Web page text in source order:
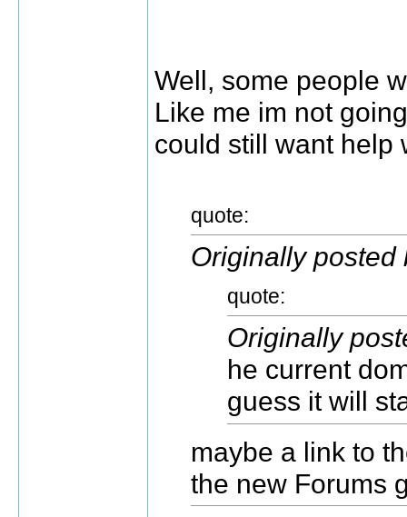
Well, some people
Like me im not
could still want help
quote:
Originally posted
quote:
Originally
he current
guess it will
maybe a link to
the new Forums